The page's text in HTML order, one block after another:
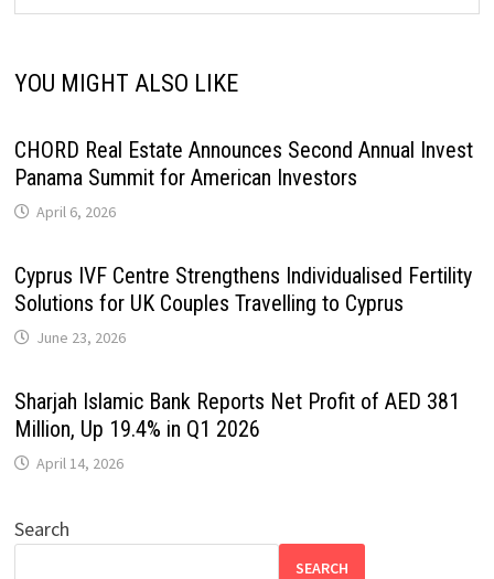
YOU MIGHT ALSO LIKE
CHORD Real Estate Announces Second Annual Invest
Panama Summit for American Investors
April 6, 2026
Cyprus IVF Centre Strengthens Individualised Fertility
Solutions for UK Couples Travelling to Cyprus
June 23, 2026
Sharjah Islamic Bank Reports Net Profit of AED 381
Million, Up 19.4% in Q1 2026
April 14, 2026
Search
SEARCH